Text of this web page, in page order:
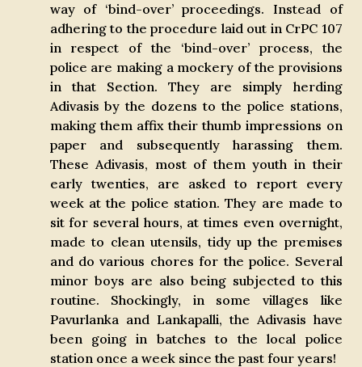
way of ‘bind-over’ proceedings. Instead of
adhering to the procedure laid out in CrPC 107
in respect of the ‘bind-over’ process, the
police are making a mockery of the provisions
in that Section. They are simply herding
Adivasis by the dozens to the police stations,
making them affix their thumb impressions on
paper and subsequently harassing them.
These Adivasis, most of them youth in their
early twenties, are asked to report every
week at the police station. They are made to
sit for several hours, at times even overnight,
made to clean utensils, tidy up the premises
and do various chores for the police. Several
minor boys are also being subjected to this
routine. Shockingly, in some villages like
Pavurlanka and Lankapalli, the Adivasis have
been going in batches to the local police
station once a week since the past four years!